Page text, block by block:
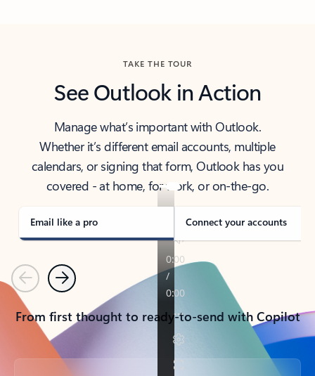
TAKE THE TOUR
See Outlook in Action
Manage what’s important with Outlook.
Whether it’s different email accounts, multiple
calendars, or signing that form, Outlook has you
covered - at home, for work, or on-the-go.
Email like a pro Connect your accounts
PreviousNext
From first thought to ready-to-send with Copilot